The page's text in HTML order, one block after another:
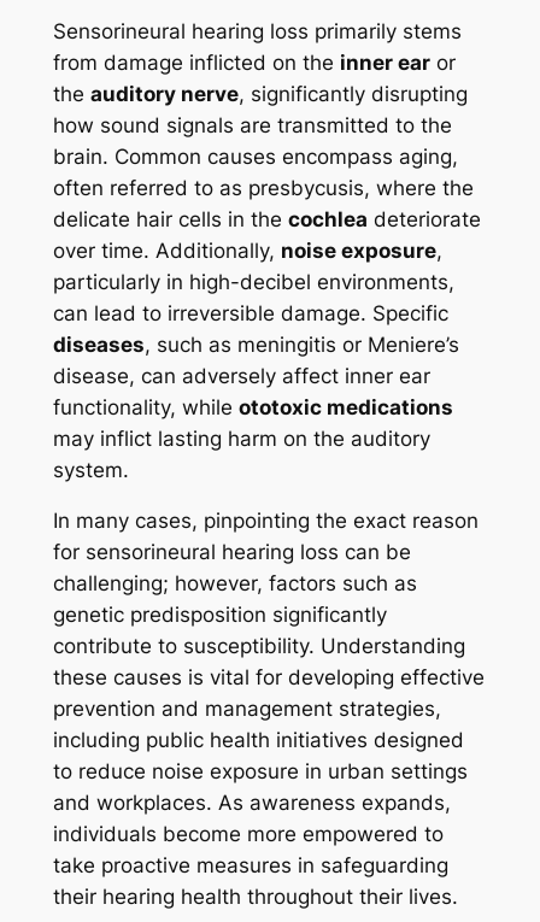
Sensorineural hearing loss primarily stems
from damage inflicted on the inner earor
the auditory nerve, significantly disrupting
how sound signals are transmitted to the
brain. Common causes encompass aging,
often referred to as presbycusis, where the
delicate hair cells in the cochlea deteriorate
over time. Additionally, noise exposure,
particularly in high-decibel environments,
can lead to irreversible damage. Specific
diseases, such as meningitis or Meniere’s
disease, can adversely affect inner ear
functionality, while ototoxic medications
may inflict lasting harm on the auditory
system.
In many cases, pinpointing the exact reason
for sensorineural hearing loss can be
challenging; however, factors such as
genetic predisposition significantly
contribute to susceptibility. Understanding
these causes is vital for developing effective
prevention and management strategies,
including public health initiatives designed
to reduce noise exposure in urban settings
and workplaces. As awareness expands,
individuals become more empowered to
take proactive measures in safeguarding
their hearing health throughout their lives.